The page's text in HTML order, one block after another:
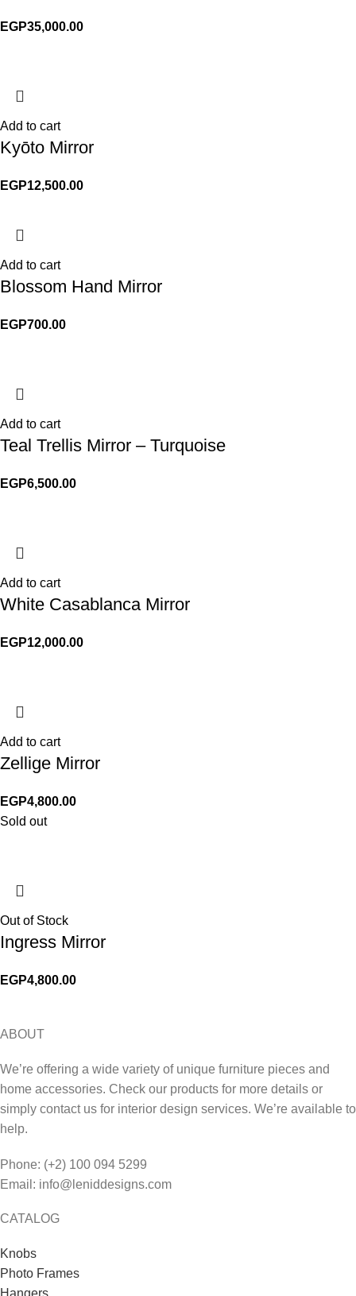
EGP35,000.00
Add to cart
Kyōto Mirror
EGP12,500.00
Add to cart
Blossom Hand Mirror
EGP700.00
Add to cart
Teal Trellis Mirror – Turquoise
EGP6,500.00
Add to cart
White Casablanca Mirror
EGP12,000.00
Add to cart
Zellige Mirror
EGP4,800.00
Sold out
Out of Stock
Ingress Mirror
EGP4,800.00
ABOUT
We’re offering a wide variety of unique furniture pieces and
home accessories. Check our products for more details or
simply contact us for interior design services. We’re available to
help.
Phone: (+2) 100 094 5299
Email: info@leniddesigns.com
CATALOG
Knobs
Photo Frames